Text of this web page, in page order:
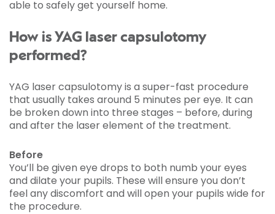
able to safely get yourself home.
How is YAG laser capsulotomy
performed?
YAG laser capsulotomy is a super-fast procedure
that usually takes around 5 minutes per eye. It can
be broken down into three stages – before, during
and after the laser element of the treatment.
Before
You’ll be given eye drops to both numb your eyes
and dilate your pupils. These will ensure you don’t
feel any discomfort and will open your pupils wide for
the procedure.